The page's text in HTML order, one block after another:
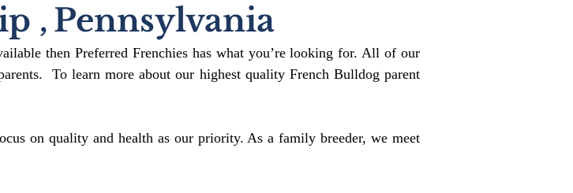
, Pennsylvania
then Preferred Frenchies has what you’re looking for. All of our
To learn more about our highest quality French Bulldog parent
on quality and health as our priority. As a family breeder, we meet